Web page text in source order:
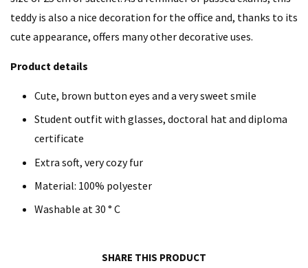
teddy is also a nice decoration for the office and, thanks to its
cute appearance, offers many other decorative uses.
Product details
Cute, brown button eyes and a very sweet smile
Student outfit with glasses, doctoral hat and diploma
certificate
Extra soft, very cozy fur
Material: 100% polyester
Washable at 30 ° C
SHARE THIS PRODUCT